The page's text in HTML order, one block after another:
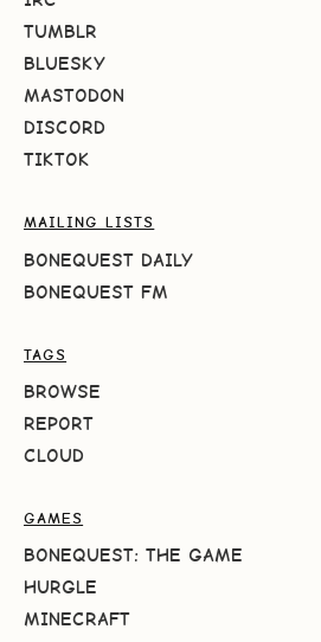
TUMBLR
BLUESKY
MASTODON
DISCORD
TIKTOK
MAILING LISTS
BONEQUEST DAILY
BONEQUEST FM
TAGS
BROWSE
REPORT
CLOUD
GAMES
BONEQUEST: THE GAME
HURGLE
MINECRAFT